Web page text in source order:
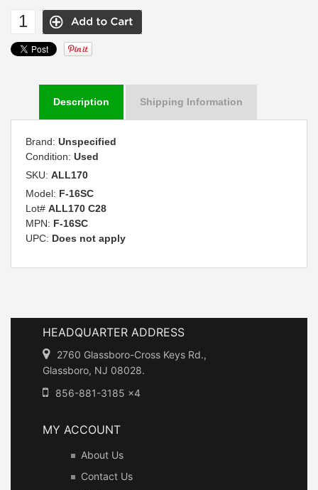
Description Shipping Information
Brand: Unspecified
Condition: Used
SKU: ALL170
Model: F-16SC
Lot# ALL170 C28
MPN: F-16SC
UPC: Does not apply
HEADQUARTER ADDRESS
2760 Glassboro-Cross Keys Rd.,
Glassboro, NJ 08028.
856-881-3185 x4
MY ACCOUNT
About Us
Contact Us